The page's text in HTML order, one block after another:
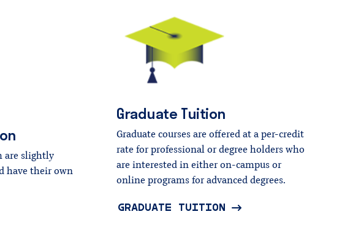
are slightly
have their own
Graduate Tuition
Graduate courses are offered at a per-credit
rate for professional or degree holders who
are interested in either on-campus or
online programs for advanced degrees.
GRADUATE TUITION